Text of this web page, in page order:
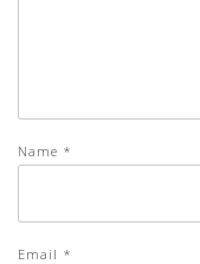
Name *
Email *